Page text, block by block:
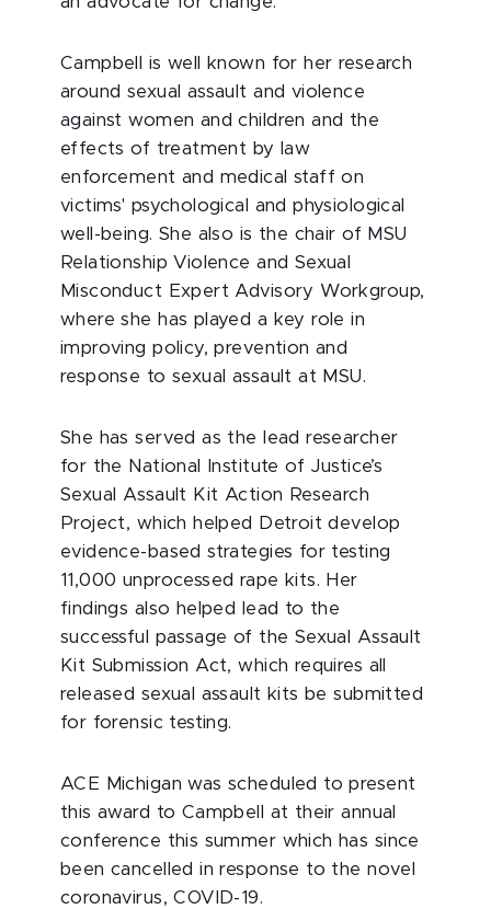
Campbell is well known for her research
around sexual assault and violence
against women and children and the
effects of treatment by law
enforcement and medical staff on
victims' psychological and physiological
well-being. She also is the chair of MSU
Relationship Violence and Sexual
Misconduct Expert Advisory Workgroup,
where she has played a key role in
improving policy, prevention and
response to sexual assault at MSU.
She has served as the lead researcher
for the National Institute of Justice’s
Sexual Assault Kit Action Research
Project, which helped Detroit develop
evidence-based strategies for testing
11,000 unprocessed rape kits. Her
findings also helped lead to the
successful passage of the Sexual Assault
Kit Submission Act, which requires all
released sexual assault kits be submitted
for forensic testing.
ACE Michigan was scheduled to present
this award to Campbell at their annual
conference this summer which has since
been cancelled in response to the novel
coronavirus, COVID-19.